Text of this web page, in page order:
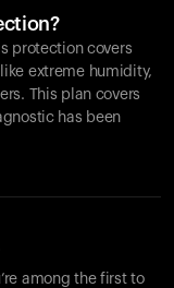
protection covers
extreme humidity,
This plan covers
has been
among the first to